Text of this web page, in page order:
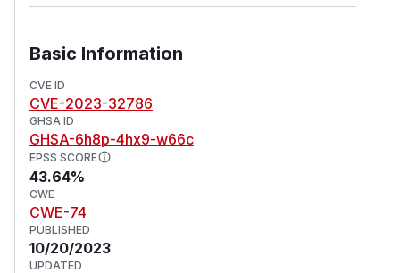
Basic Information
CVE ID
CVE-2023-32786
GHSA ID
GHSA-6h8p-4hx9-w66c
EPSS SCORE
43.64%
CWE
CWE-74
PUBLISHED
10/20/2023
UPDATED